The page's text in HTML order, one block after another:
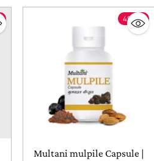
4% off
Multani mulpile Capsule |